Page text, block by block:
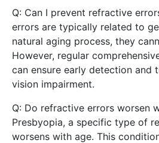
Q: Can I prevent refractive
errors are typically related to
natural aging process, they
However, regular
can ensure early detection and
vision impairment.
Q: Do refractive errors worsen
Presbyopia, a specific type of
worsens with age. This